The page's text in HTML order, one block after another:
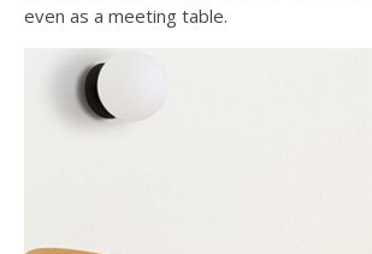
even as a meeting table.